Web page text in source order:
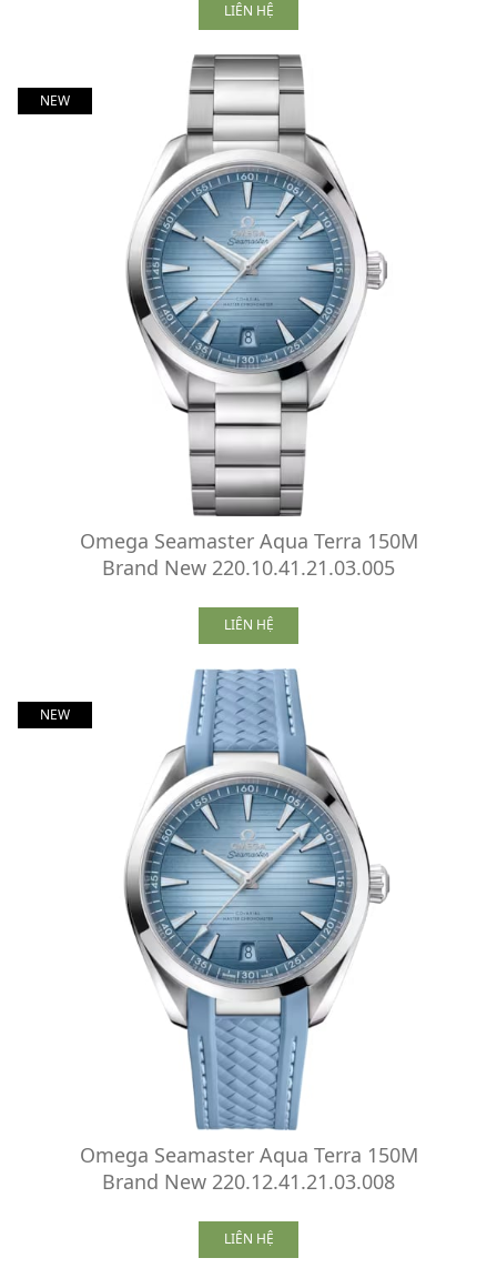
LIÊN HỆ
NEW
Omega Seamaster Aqua Terra 150M
Brand New 220.10.41.21.03.005
LIÊN HỆ
NEW
Omega Seamaster Aqua Terra 150M
Brand New 220.12.41.21.03.008
LIÊN HỆ